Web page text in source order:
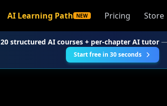
AI Learning Path NEW Pricing Store
20 structured AI courses + per-chapter AI tutor—
Start free in 30 seconds